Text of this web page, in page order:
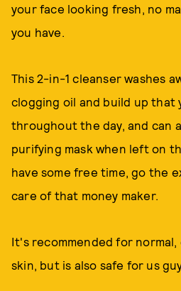
your face looking fresh, no
you have.
This 2-in-1 cleanser washes
clogging oil and build up that
throughout the day, and can
purifying mask when left on
have some free time, go the
care of that money maker.
It's recommended for
skin, but is also safe for us